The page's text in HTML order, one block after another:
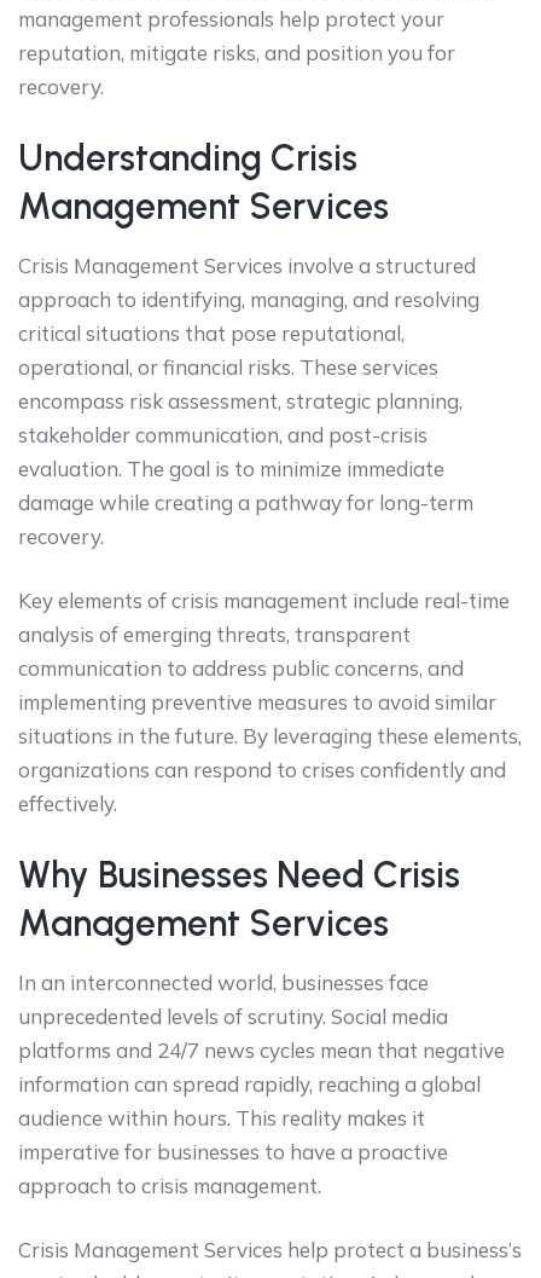
management professionals help protect your
reputation, mitigate risks, and position you for
recovery.
Understanding Crisis
Management Services
Crisis Management Services involve a structured
approach to identifying, managing, and resolving
critical situations that pose reputational,
operational, or financial risks. These services
encompass risk assessment, strategic planning,
stakeholder communication, and post-crisis
evaluation. The goal is to minimize immediate
damage while creating a pathway for long-term
recovery.
Key elements of crisis management include real-time
analysis of emerging threats, transparent
communication to address public concerns, and
implementing preventive measures to avoid similar
situations in the future. By leveraging these elements,
organizations can respond to crises confidently and
effectively.
Why Businesses Need Crisis
Management Services
In an interconnected world, businesses face
unprecedented levels of scrutiny. Social media
platforms and 24/7 news cycles mean that negative
information can spread rapidly, reaching a global
audience within hours. This reality makes it
imperative for businesses to have a proactive
approach to crisis management.
Crisis Management Services help protect a business’s